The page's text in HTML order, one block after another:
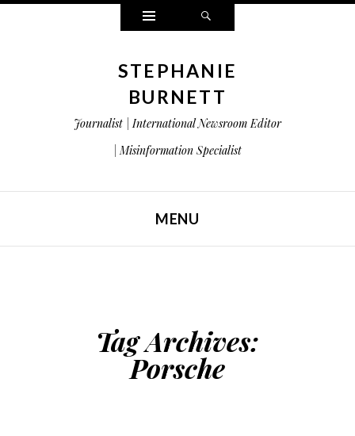
Widgets
STEPHANIE
BURNETT
Journalist | International Newsroom Editor
| Misinformation Specialist
MENU
Tag Archives:
Porsche